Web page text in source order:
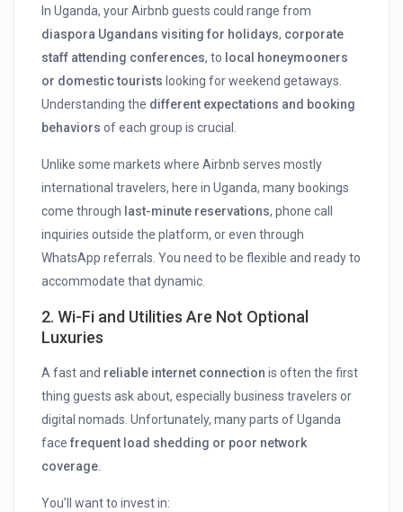
In Uganda, your Airbnb guests could range from
diaspora Ugandans visiting for holidays, corporate
staff attending conferences, to local honeymooners
or domestic tourists looking for weekend getaways.
Understanding the different expectations and booking
behaviors of each group is crucial.
Unlike some markets where Airbnb serves mostly
international travelers, here in Uganda, many bookings
come through last-minute reservations, phone call
inquiries outside the platform, or even through
WhatsApp referrals. You need to be flexible and ready to
accommodate that dynamic.
2.Wi-Fi and Utilities Are Not Optional
Luxuries
A fast and reliable internet connection is often the first
thing guests ask about, especially business travelers or
digital nomads. Unfortunately, many parts of Uganda
facefrequent load shedding or poor network
coverage.
You’ll want to invest in: